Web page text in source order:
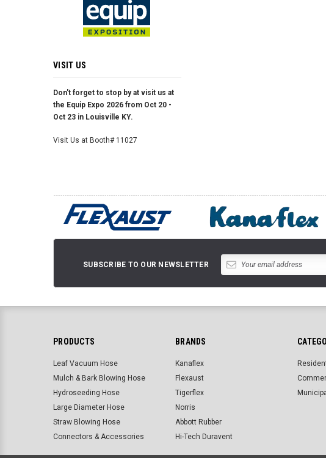
VISIT US
Don't forget to stop by at visit us at
the Equip Expo 2026 from Oct 20 -
Oct 23 in Louisville KY.
Visit Us at Booth# 11027
SUBSCRIBE TO OUR NEWSLETTER
PRODUCTS
Leaf Vacuum Hose
Mulch & Bark Blowing Hose
Hydroseeding Hose
Large Diameter Hose
Straw Blowing Hose
Connectors & Accessories
BRANDS
Kanaflex
Flexaust
Tigerflex
Norris
Abbott Rubber
Hi-Tech Duravent